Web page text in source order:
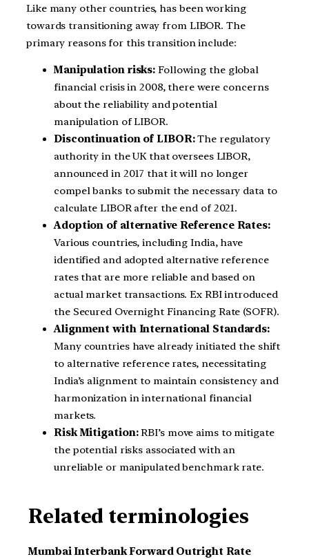
Like many other countries, has been working
towards transitioning away from LIBOR. The
primary reasons for this transition include:
Manipulation risks: Following the global
financial crisis in 2008, there were concerns
about the reliability and potential
manipulation of LIBOR.
Discontinuation of LIBOR:The regulatory
authority in the UK that oversees LIBOR,
announced in 2017 that it will no longer
compel banks to submit the necessary data to
calculate LIBOR after the end of 2021.
Adoption of alternative Reference Rates:
Various countries, including India, have
identified and adopted alternative reference
rates that are more reliable and based on
actual market transactions. Ex RBI introduced
the Secured Overnight Financing Rate (SOFR).
Alignment with International Standards:
Many countries have already initiated the shift
to alternative reference rates, necessitating
India’s alignment to maintain consistency and
harmonization in international financial
markets.
Risk Mitigation:RBI’s move aims to mitigate
the potential risks associated with an
unreliable or manipulated benchmark rate.
Related terminologies
Mumbai Interbank Forward Outright Rate